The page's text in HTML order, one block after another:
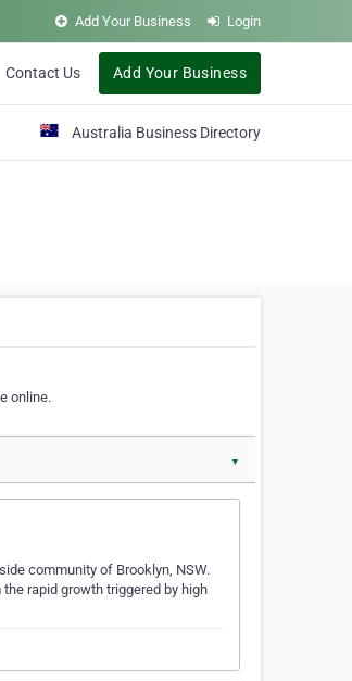
Add Your Business Login
Contact Us Add Your Business
Australia Business Directory
online.
▼
community of Brooklyn, NSW.
rapid growth triggered by high